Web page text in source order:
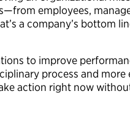
employees,
a company’s bottom
to improve
process and more
action right now